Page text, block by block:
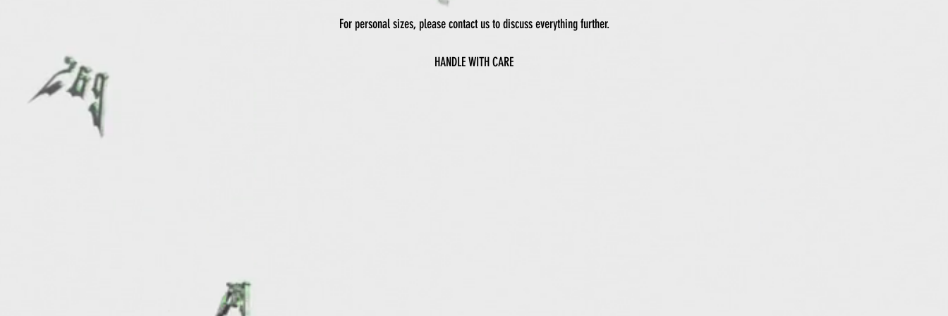
For personal sizes, please contact us to discuss everything further.
HANDLE WITH CARE